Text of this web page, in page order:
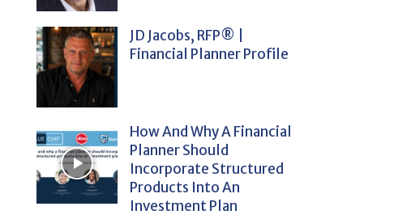
JD Jacobs, RFP® |
Financial Planner Profile
How And Why A Financial
Planner Should
Incorporate Structured
Products Into An
Investment Plan